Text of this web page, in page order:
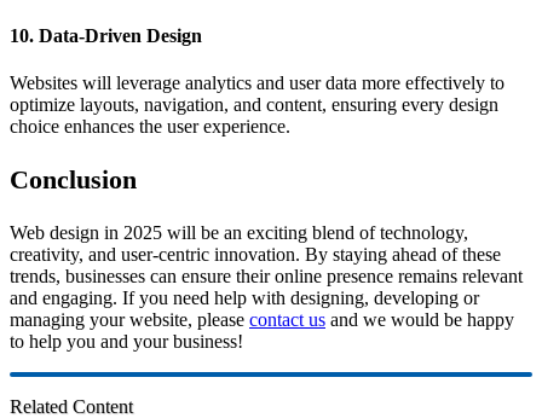
10. Data-Driven Design
Websites will leverage analytics and user data more effectively to
optimize layouts, navigation, and content, ensuring every design
choice enhances the user experience.
Conclusion
Web design in 2025 will be an exciting blend of technology,
creativity, and user-centric innovation. By staying ahead of these
trends, businesses can ensure their online presence remains relevant
and engaging. If you need help with designing, developing or
managing your website, please contact us and we would be happy
to help you and your business!
Related Content